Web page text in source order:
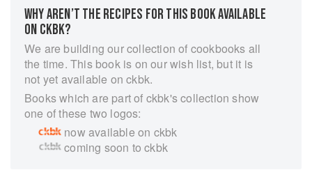
WHY AREN’T THE RECIPES FOR THIS BOOK AVAILABLE
ON CKBK?
We are building our collection of cookbooks all
the time. This book is on our wish list, but it is
not yet available on ckbk.
Books which are part of ckbk's collection show
one of these two logos:
now available on ckbk
coming soon to ckbk